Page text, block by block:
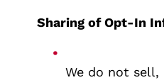
Sharing of Opt-In
We do not